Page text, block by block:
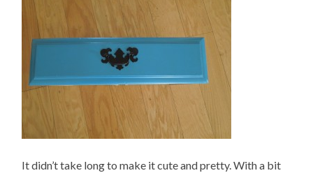
It didn’t take long to make it cute and pretty. With a bit